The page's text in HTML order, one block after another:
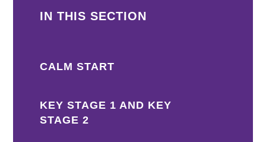
IN THIS SECTION
CALM START
KEY STAGE 1 AND KEY
STAGE 2